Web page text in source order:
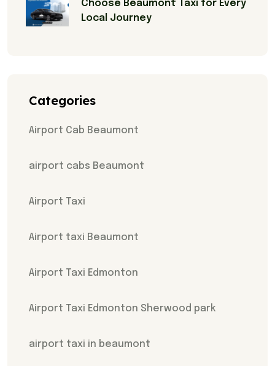
Choose Beaumont Taxi for Every
Local Journey
Categories
Airport Cab Beaumont
airport cabs Beaumont
Airport Taxi
Airport taxi Beaumont
Airport Taxi Edmonton
Airport Taxi Edmonton Sherwood park
airport taxi in beaumont